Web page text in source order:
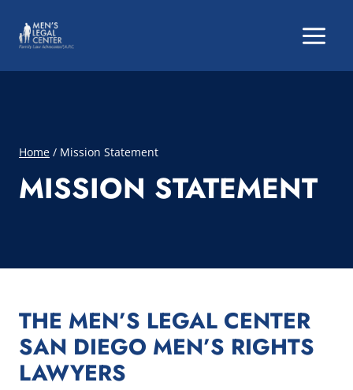
content
Home / Mission Statement
MISSION STATEMENT
THE MEN’S LEGAL CENTER
SAN DIEGO MEN’S RIGHTS
LAWYERS